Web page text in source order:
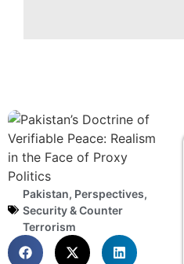
Pakistan, Perspectives,
Security & Counter
Terrorism